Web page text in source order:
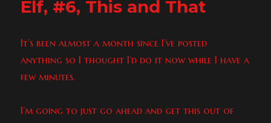
Elf, #6, This and That
It’s been almost a month since I’ve posted
anything so I thought I’d do it now while I have a
few minutes.
I’m going to just go ahead and get this out of